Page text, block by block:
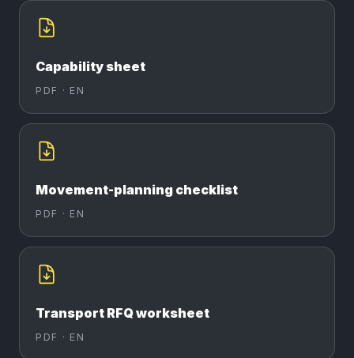
Capability sheet
PDF · EN
Movement-planning checklist
PDF · EN
Transport RFQ worksheet
PDF · EN